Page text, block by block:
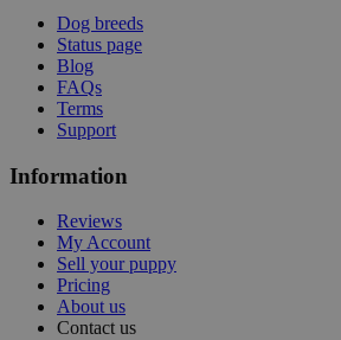
Dog breeds
Status page
Blog
FAQs
Terms
Support
Information
Reviews
My Account
Sell your puppy
Pricing
About us
Contact us